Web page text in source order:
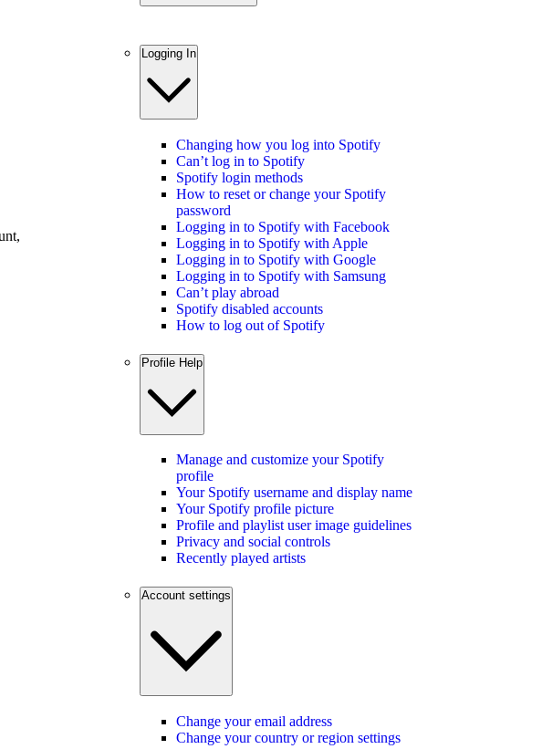
Logging In
Changing how you log into Spotify
Can’t log in to Spotify
Spotify login methods
How to reset or change your Spotify
password
Logging in to Spotify with Facebook
Logging in to Spotify with Apple
Logging in to Spotify with Google
Logging in to Spotify with Samsung
Can’t play abroad
Spotify disabled accounts
How to log out of Spotify
Profile Help
Manage and customize your Spotify
profile
Your Spotify username and display name
Your Spotify profile picture
Profile and playlist user image guidelines
Privacy and social controls
Recently played artists
Account settings
Change your email address
Change your country or region settings